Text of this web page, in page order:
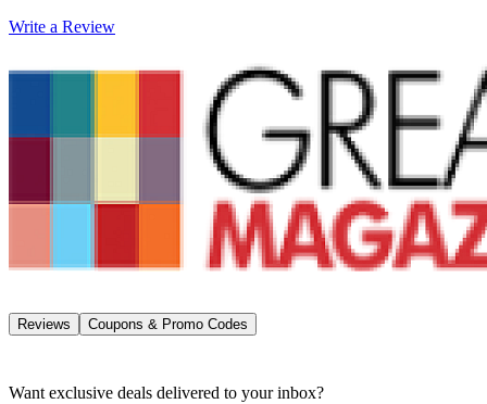
Write a Review
Reviews Coupons & Promo Codes
Want exclusive deals delivered to your inbox?